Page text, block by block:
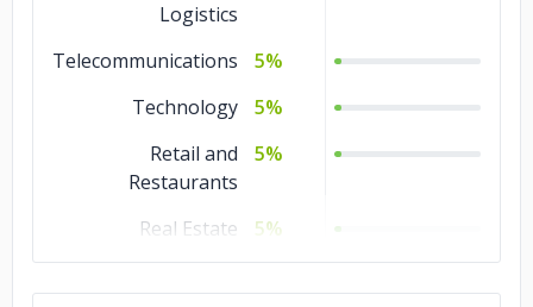
Logistics
Telecommunications
5%
Technology
5%
Retail and
Restaurants
5%
Real Estate
5%